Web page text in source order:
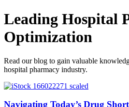
Leading Hospital
Optimization
Read our blog to gain valuable
hospital pharmacy industry.
Navigating Today’s Drug